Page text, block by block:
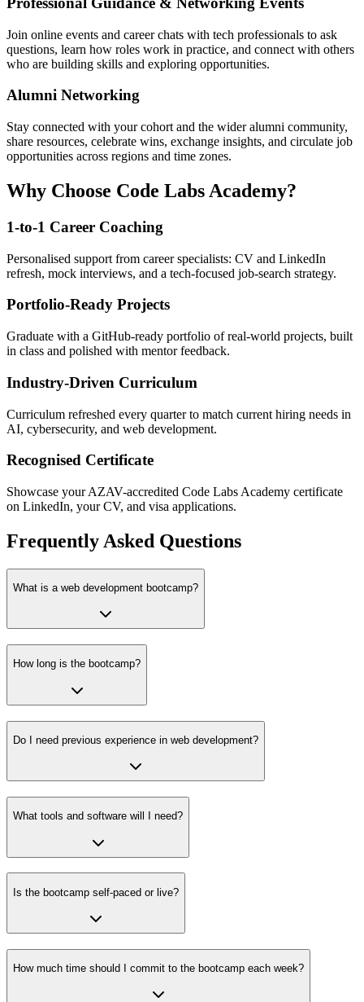
Join online events and career chats with tech professionals to ask
questions, learn how roles work in practice, and connect with others
who are building skills and exploring opportunities.
Alumni Networking
Stay connected with your cohort and the wider alumni community,
share resources, celebrate wins, exchange insights, and circulate job
opportunities across regions and time zones.
Why Choose Code Labs Academy?
1-to-1 Career Coaching
Personalised support from career specialists: CV and LinkedIn
refresh, mock interviews, and a tech-focused job-search strategy.
Portfolio-Ready Projects
Graduate with a GitHub-ready portfolio of real-world projects, built
in class and polished with mentor feedback.
Industry-Driven Curriculum
Curriculum refreshed every quarter to match current hiring needs in
AI, cybersecurity, and web development.
Recognised Certificate
Showcase your AZAV-accredited Code Labs Academy certificate
on LinkedIn, your CV, and visa applications.
Frequently Asked Questions
What is a web development bootcamp?
How long is the bootcamp?
Do I need previous experience in web development?
What tools and software will I need?
Is the bootcamp self-paced or live?
How much time should I commit to the bootcamp each week?